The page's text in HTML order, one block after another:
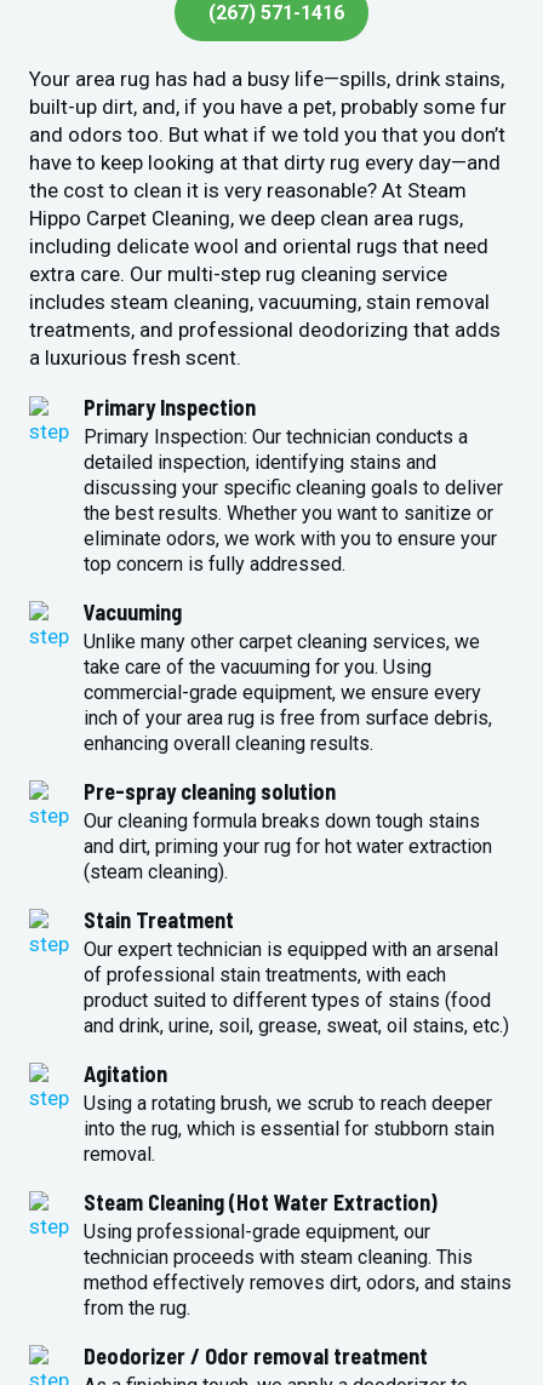
(267) 571-1416
Your area rug has had a busy life—spills, drink stains,
built-up dirt, and, if you have a pet, probably some fur
and odors too. But what if we told you that you don’t
have to keep looking at that dirty rug every day—and
the cost to clean it is very reasonable? At Steam
Hippo Carpet Cleaning, we deep clean area rugs,
including delicate wool and oriental rugs that need
extra care. Our multi-step rug cleaning service
includes steam cleaning, vacuuming, stain removal
treatments, and professional deodorizing that adds
a luxurious fresh scent.
Primary Inspection
Primary Inspection: Our technician conducts a
detailed inspection, identifying stains and
discussing your specific cleaning goals to deliver
the best results. Whether you want to sanitize or
eliminate odors, we work with you to ensure your
top concern is fully addressed.
Vacuuming
Unlike many other carpet cleaning services, we
take care of the vacuuming for you. Using
commercial-grade equipment, we ensure every
inch of your area rug is free from surface debris,
enhancing overall cleaning results.
Pre-spray cleaning solution
Our cleaning formula breaks down tough stains
and dirt, priming your rug for hot water extraction
(steam cleaning).
Stain Treatment
Our expert technician is equipped with an arsenal
of professional stain treatments, with each
product suited to different types of stains (food
and drink, urine, soil, grease, sweat, oil stains, etc.)
Agitation
Using a rotating brush, we scrub to reach deeper
into the rug, which is essential for stubborn stain
removal.
Steam Cleaning (Hot Water Extraction)
Using professional-grade equipment, our
technician proceeds with steam cleaning. This
method effectively removes dirt, odors, and stains
from the rug.
Deodorizer / Odor removal treatment